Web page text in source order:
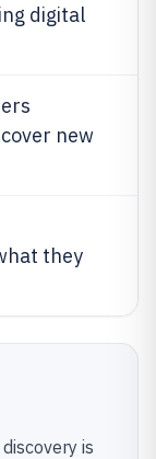
digital
new
they
is